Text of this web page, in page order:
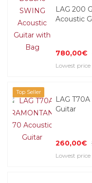
LAG 200
Acoustic
780,00€
Lowest
Top Seller
LAG
Guitar
260,00€
Lowest